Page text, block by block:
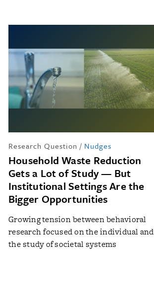
Research Question / Nudges
Household Waste Reduction
Gets a Lot of Study — But
Institutional Settings Are the
Bigger Opportunities
Growing tension between behavioral
research focused on the individual and
the study of societal systems